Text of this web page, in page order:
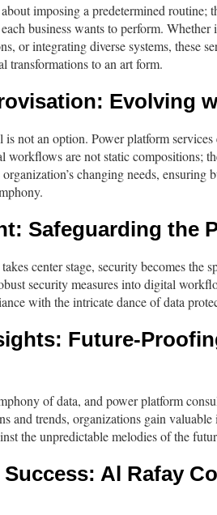
imposing a predetermined routine;
business wants to perform. Whether
or integrating diverse systems, these
transformations to an art form.
Evolving
not an option. Power platform services
workflows are not static compositions;
changing needs, ensuring
Safeguarding the
center stage, security becomes the
security measures into digital
with the intricate dance of data
Future-
of data, and power platform
and trends, organizations gain
the unpredictable melodies of the
Al Rafay